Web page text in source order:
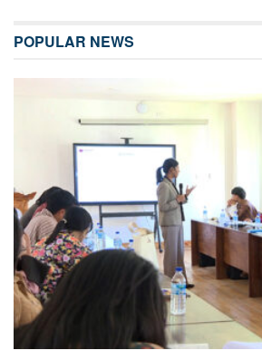
POPULAR NEWS